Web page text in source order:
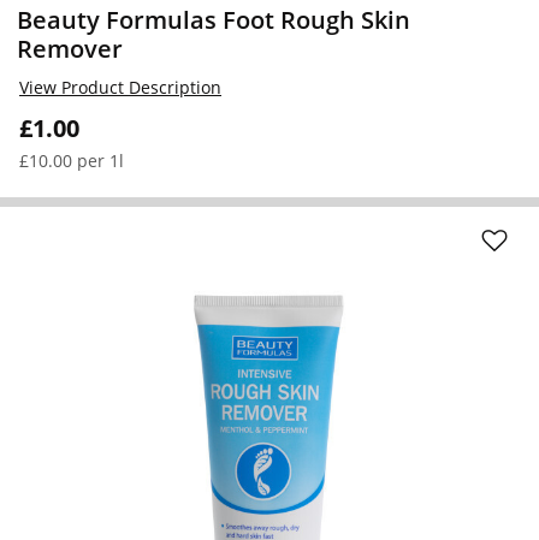
Beauty Formulas Foot Rough Skin
Remover
£1.00
£10.00 per 1l
View Product Description